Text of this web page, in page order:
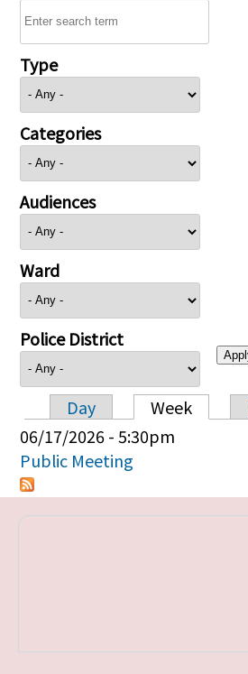
Type
Categories
Audiences
Ward
Police District
Primary tabs
Day Week
06/17/2026 - 5:30pm
Public Meeting